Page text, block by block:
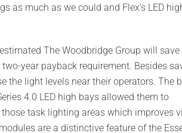
as much as we could and Flex’s LED
The Woodbridge Group will save
year payback requirement. Besides
the light levels near their operators. The
4.0 LED high bays allowed them to
task lighting areas which improves
are a distinctive feature of the